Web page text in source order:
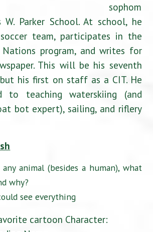
sophom
Parker School. At school, he
team, participates in the
program, and writes for
This will be his seventh
his first on staff as a CIT. He
to teaching waterskiing (and
bot expert), sailing, and riflery
animal (besides a human), what
why?
see everything
cartoon Character: